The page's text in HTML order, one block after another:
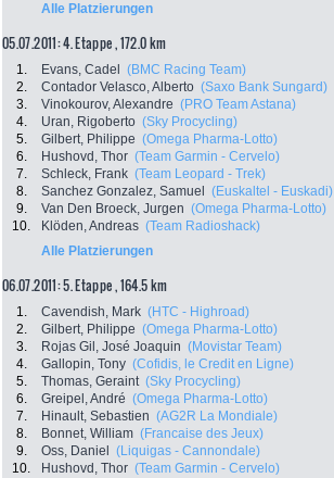
Alle Platzierungen
05.07.2011: 4. Etappe , 172.0 km
1. Evans, Cadel (BMC Racing Team)
2.
Contador Velasco, Alberto (Saxo Bank Sungard)
3.
Vinokourov, Alexandre (PRO Team Astana)
4.
Uran, Rigoberto (Sky Procycling)
5.
Gilbert, Philippe (Omega Pharma-Lotto)
6.
Hushovd, Thor (Team Garmin - Cervelo)
7.
Schleck, Frank (Team Leopard - Trek)
8.
Sanchez Gonzalez, Samuel (Euskaltel - Euskadi)
9.
Van Den Broeck, Jurgen (Omega Pharma-Lotto)
10.
Klöden, Andreas (Team Radioshack)
Alle Platzierungen
06.07.2011: 5. Etappe , 164.5 km
1. Cavendish, Mark (HTC - Highroad)
2.
Gilbert, Philippe (Omega Pharma-Lotto)
3.
Rojas Gil, José Joaquin (Movistar Team)
4.
Gallopin, Tony (Cofidis, le Credit en Ligne)
5.
Thomas, Geraint (Sky Procycling)
6.
Greipel, André (Omega Pharma-Lotto)
7.
Hinault, Sebastien (AG2R La Mondiale)
8.
Bonnet, William (Francaise des Jeux)
9.
Oss, Daniel (Liquigas - Cannondale)
10.
Hushovd, Thor (Team Garmin - Cervelo)